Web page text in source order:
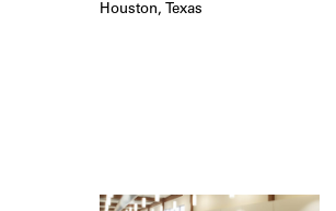
Houston, Texas